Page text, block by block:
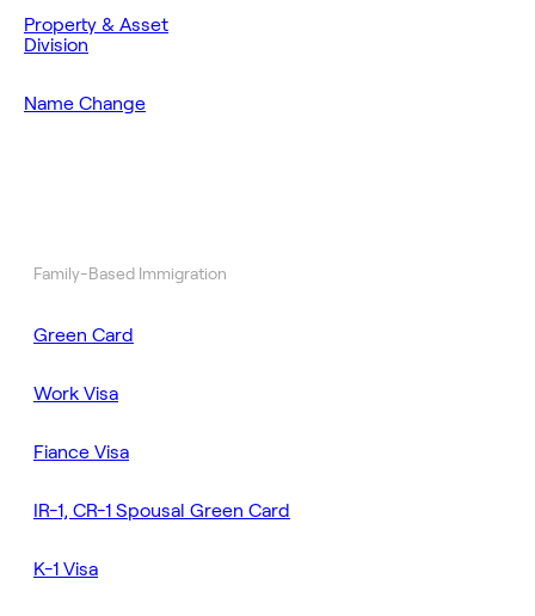
Property & Asset
Division
Name Change
Family-Based Immigration
Green Card
Work Visa
Fiance Visa
IR-1, CR-1 Spousal Green Card
K-1 Visa